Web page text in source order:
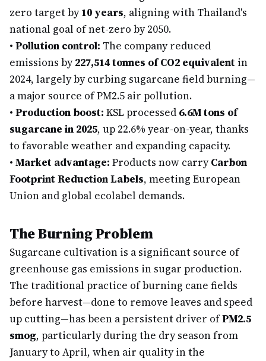
zero target by10 years, aligning with Thailand's
national goal of net-zero by 2050.
• Pollution control: The company reduced
emissions by227,514 tonnes of CO2 equivalent in
2024, largely by curbing sugarcane field burning—
a major source of PM2.5 air pollution.
• Production boost: KSL processed 6.6M tons of
sugarcane in 2025, up 22.6% year-on-year, thanks
to favorable weather and expanding capacity.
• Market advantage: Products now carryCarbon
Footprint Reduction Labels, meeting European
Union and global ecolabel demands.
The Burning Problem
Sugarcane cultivation is a significant source of
greenhouse gas emissions in sugar production.
The traditional practice of burning cane fields
before harvest—done to remove leaves and speed
up cutting—has been a persistent driver ofPM2.5
smog, particularly during the dry season from
January to April, when air quality in the